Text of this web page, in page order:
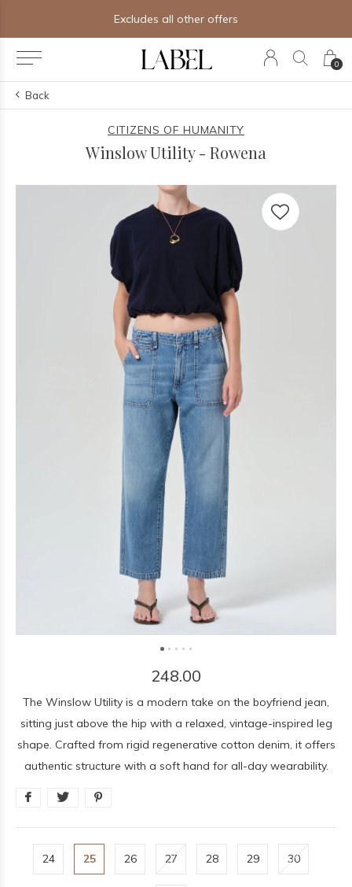
0
Excludes all other offers
Back
CITIZENS OF HUMANITY
Winslow Utility - Rowena
248.00
The Winslow Utility is a modern take on the boyfriend jean,
sitting just above the hip with a relaxed, vintage-inspired leg
shape. Crafted from rigid regenerative cotton denim, it offers
authentic structure with a soft hand for all-day wearability.
24 25 26 27 28 29 30